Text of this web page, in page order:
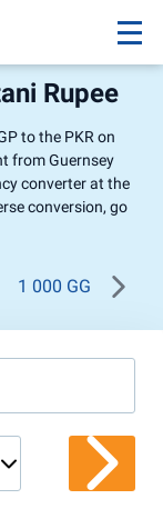
Rupee
to the PKR on
from Guernsey
converter at the
conversion, go
1 000 GGP